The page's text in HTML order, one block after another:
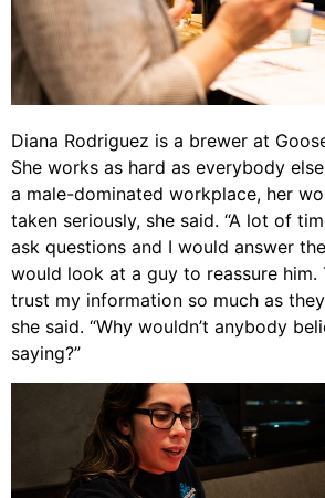
Diana Rodriguez is a brewer at
She works as hard as everybody
a male-dominated workplace, her
taken seriously, she said. “A lot of
ask questions and I would answer
would look at a guy to reassure him.
trust my information so much as
she said. “Why wouldn’t anybody
saying?”